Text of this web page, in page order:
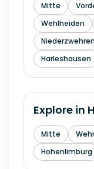
Mitte
Wehlheiden
Harleshausen
Explore in
Mitte
Hohenlimburg